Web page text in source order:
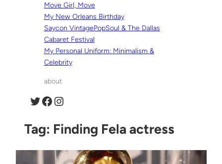
Move Girl, Move
My New Orleans Birthday
Saycon VintagePopSoul & The Dallas
Cabaret Festival
My Personal Uniform: Minimalism &
Celebrity
about
Twitter Facebook Instagram
Tag: Finding Fela actress